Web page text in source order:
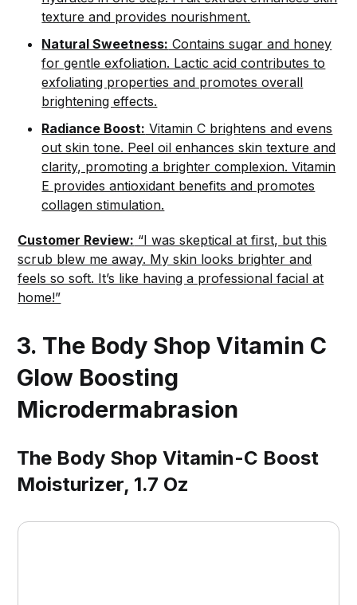
texture and provides nourishment.
Natural Sweetness: Contains sugar and honey
for gentle exfoliation. Lactic acid contributes to
exfoliating properties and promotes overall
brightening effects.
Radiance Boost: Vitamin C brightens and evens
out skin tone. Peel oil enhances skin texture and
clarity, promoting a brighter complexion. Vitamin
E provides antioxidant benefits and promotes
collagen stimulation.
Customer Review: “I was skeptical at first, but this
scrub blew me away. My skin looks brighter and
feels so soft. It’s like having a professional facial at
home!”
3. The Body Shop Vitamin C
Glow Boosting
Microdermabrasion
The Body Shop Vitamin-C Boost
Moisturizer, 1.7 Oz